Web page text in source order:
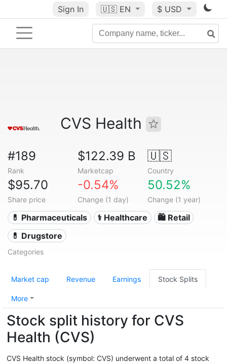
Sign In 🇺🇸 EN $ USD
CVS Health
#189
Rank
$122.39 B
Marketcap
🇺🇸
Country
$95.70
Share price
-0.54%
Change (1 day)
50.52%
Change (1 year)
💊 Pharmaceuticals ⚕️ Healthcare
🛍️ Retail
💊 Drugstore
Categories
Market cap Revenue Earnings Stock Splits
More
Stock split history for CVS
Health (CVS)
CVS Health stock (symbol: CVS) underwent a total of 4 stock